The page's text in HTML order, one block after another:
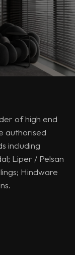
of high end
authorised
including
Liper / Pelsan
Hindware